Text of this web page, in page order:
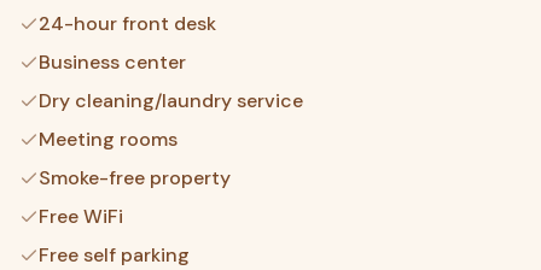
24-hour front desk
Business center
Dry cleaning/laundry service
Meeting rooms
Smoke-free property
Free WiFi
Free self parking